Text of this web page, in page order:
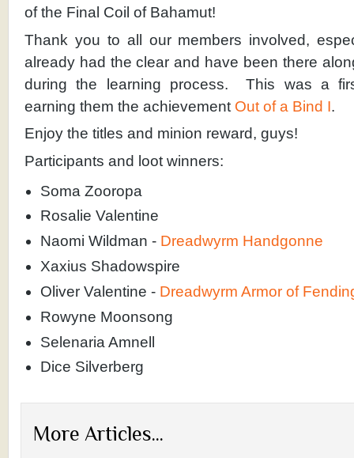
of the Final Coil of Bahamut!
Thank you to all our members involved,
already had the clear and have been there
during the learning process. This was a
earning them the achievement Out of a Bind I.
Enjoy the titles and minion reward, guys!
Participants and loot winners:
Soma Zooropa
Rosalie Valentine
Naomi Wildman - Dreadwyrm Handgonne
Xaxius Shadowspire
Oliver Valentine - Dreadwyrm Armor of
Rowyne Moonsong
Selenaria Amnell
Dice Silverberg
More Articles...